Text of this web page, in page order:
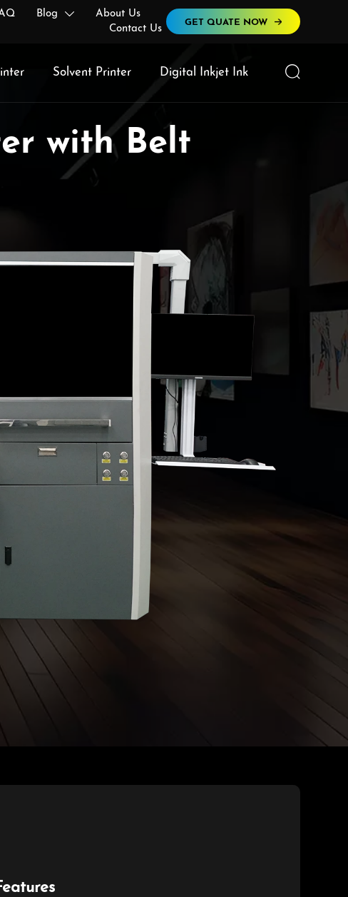
Blog 
About Us
Contact Us
GET QUATE NOW
Solvent Printer Digital Inkjet Ink 
with Belt